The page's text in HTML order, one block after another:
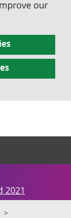
our
2021